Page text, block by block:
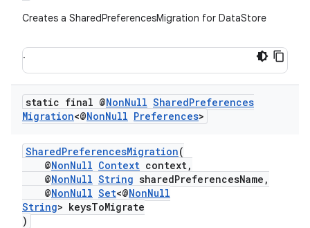
Creates a SharedPreferencesMigration for DataStore
.
static final @NonNull SharedPreferences
Migration<@NonNull Preferences>
SharedPreferencesMigration(
@NonNull Context context,
@NonNull String sharedPreferencesName,
@NonNull Set<@NonNull
String> keysToMigrate
)